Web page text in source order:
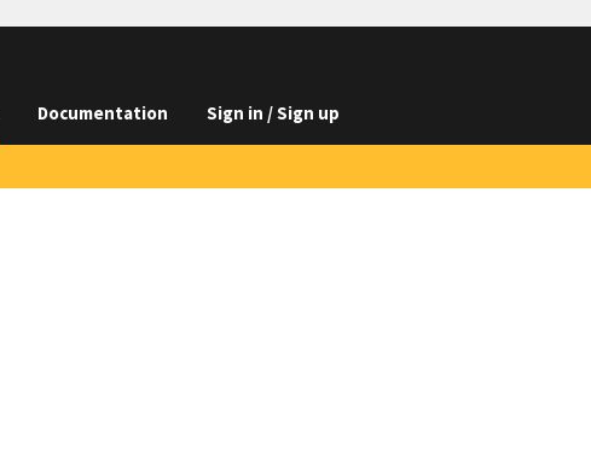
Documentation Sign in / Sign up